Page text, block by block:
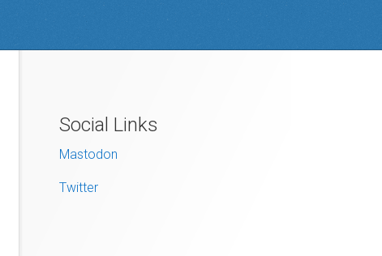
Social Links
Mastodon
Twitter